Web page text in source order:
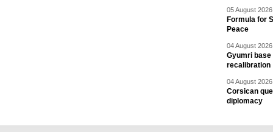
05 August
Formula for
Peace
04 August
Gyumri base
recalibration
04 August
Corsican
diplomacy